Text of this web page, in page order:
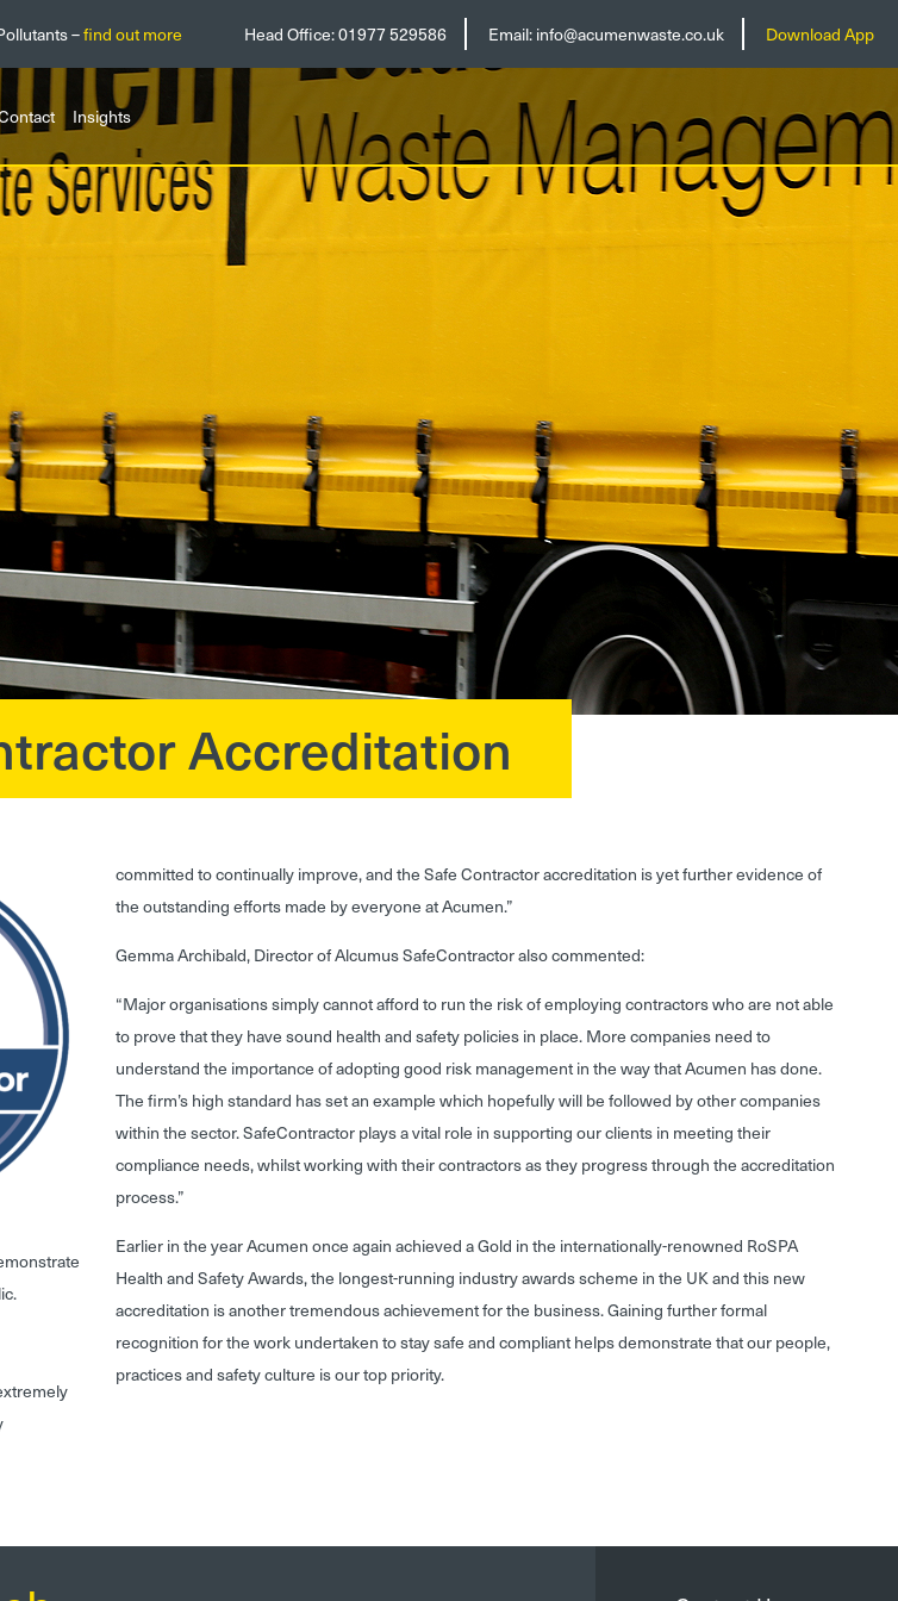
–find out more Head Office:01977 529586 Email:info@acumenwaste.co.uk Download App
Insights
Accreditation
committed to continually improve, and the Safe Contractor accreditation is yet further evidence of
the outstanding efforts made by everyone at Acumen.”
Gemma Archibald, Director of Alcumus SafeContractor also commented:
“Major organisations simply cannot afford to run the risk of employing contractors who are not able
to prove that they have sound health and safety policies in place. More companies need to
understand the importance of adopting good risk management in the way that Acumen has done.
The firm’s high standard has set an example which hopefully will be followed by other companies
within the sector. SafeContractor plays a vital role in supporting our clients in meeting their
compliance needs, whilst working with their contractors as they progress through the accreditation
process.”
Earlier in the year Acumen once again achieved a Gold in the internationally-renowned RoSPA
Health and Safety Awards, the longest-running industry awards scheme in the UK and this new
accreditation is another tremendous achievement for the business. Gaining further formal
recognition for the work undertaken to stay safe and compliant helps demonstrate that our people,
practices and safety culture is our top priority.